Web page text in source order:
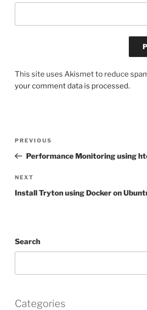
This site uses Akismet to reduce
your comment data is processed.
Previous
Post
PREVIOUS
Performance Monitoring using
Next
Post
NEXT
Install Tryton using Docker on
Search
Categories